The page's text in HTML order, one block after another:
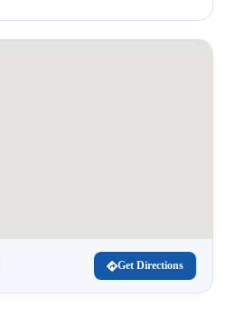
Get Directions